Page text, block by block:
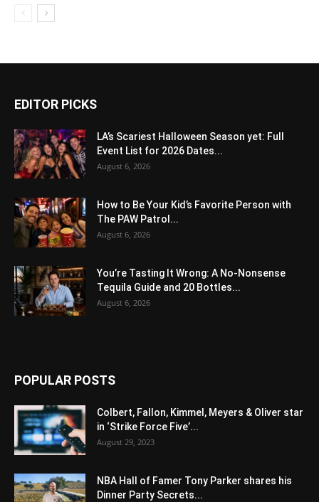
EDITOR PICKS
LA’s Scariest Halloween Season yet: Full
Event List for 2026 Dates...
August 6, 2026
How to Be Your Kid’s Favorite Person with
The PAW Patrol...
August 6, 2026
You’re Tasting It Wrong: A No-Nonsense
Tequila Guide and 20 Bottles...
August 6, 2026
POPULAR POSTS
Colbert, Fallon, Kimmel, Meyers & Oliver star
in ‘Strike Force Five’...
August 29, 2023
NBA Hall of Famer Tony Parker shares his
Dinner Party Secrets...